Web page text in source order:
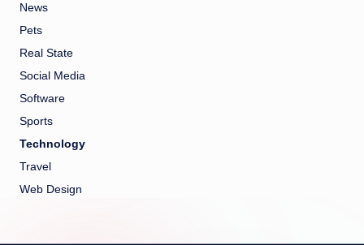
News
Pets
Real State
Social Media
Software
Sports
Technology
Travel
Web Design